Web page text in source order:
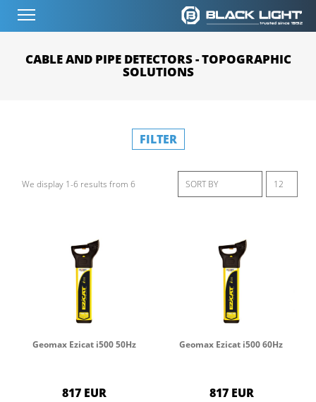
CABLE AND PIPE DETECTORS - TOPOGRAPHIC
SOLUTIONS
FILTER
We display 1-6 results from 6
Geomax Ezicat i500 50Hz
817 EUR
Geomax Ezicat i500 60Hz
817 EUR